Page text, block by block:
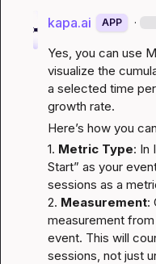
kapa.ai APP ·
Yes, you can use
visualize the
a selected time
growth rate.
Here’s how you
1. Metric Type: In
Start” as your
sessions as a
2. Measurement:
measurement
event. This will
sessions, not just